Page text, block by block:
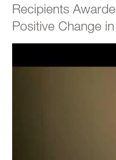
Recipients
Positive Change